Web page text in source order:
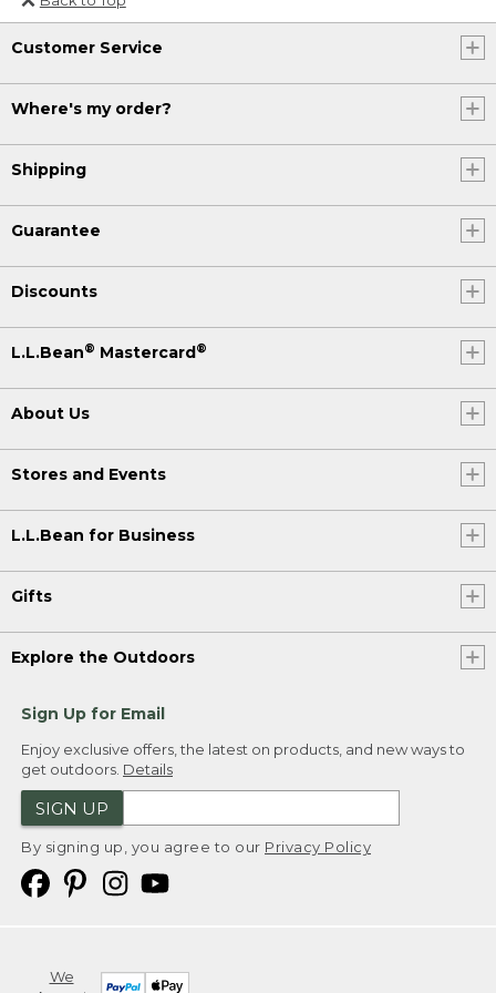
Or send an email to
Internationalweb@llbean.com
Customer Service
Where's my order?
Shipping
Guarantee
Discounts
L.L.Bean® Mastercard®
About Us
Stores and Events
L.L.Bean for Business
Gifts
Explore the Outdoors
Sign Up for Email
Enjoy exclusive offers, the latest on products, and new ways to
get outdoors. Details
SIGN UP
By signing up, you agree to our Privacy Policy
We